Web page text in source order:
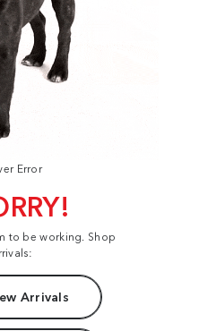
Error
to be working. Shop
Arrivals